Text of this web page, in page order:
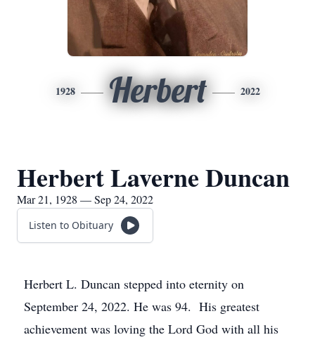
1928 Herbert 2022
Herbert Laverne Duncan
Mar 21, 1928 — Sep 24, 2022
Listen to Obituary
Herbert L. Duncan stepped into eternity on
September 24, 2022. He was 94. His greatest
achievement was loving the Lord God with all his